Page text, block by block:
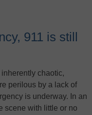
911 is still
chaotic,
perilous by a lack of
is underway. In an
scene with little or no